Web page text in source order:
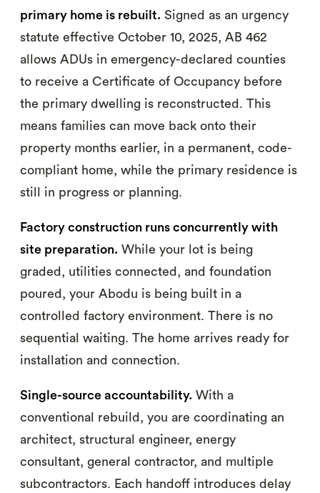
primary home is rebuilt. Signed as an urgency
statute effective October 10, 2025, AB 462
allows ADUs in emergency-declared counties
to receive a Certificate of Occupancy before
the primary dwelling is reconstructed. This
means families can move back onto their
property months earlier, in a permanent, code-
compliant home, while the primary residence is
still in progress or planning.
Factory construction runs concurrently with
site preparation. While your lot is being
graded, utilities connected, and foundation
poured, your Abodu is being built in a
controlled factory environment. There is no
sequential waiting. The home arrives ready for
installation and connection.
Single-source accountability. With a
conventional rebuild, you are coordinating an
architect, structural engineer, energy
consultant, general contractor, and multiple
subcontractors. Each handoff introduces delay